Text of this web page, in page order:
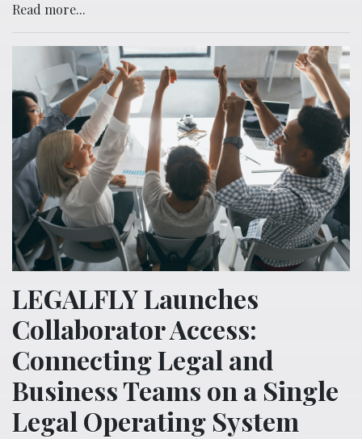
Read more...
LEGALFLY Launches
Collaborator Access:
Connecting Legal and
Business Teams on a Single
Legal Operating System